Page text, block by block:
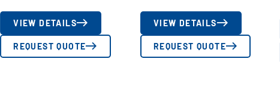
VIEW DETAILS
REQUEST QUOTE
VIEW DETAILS
REQUEST QUOTE